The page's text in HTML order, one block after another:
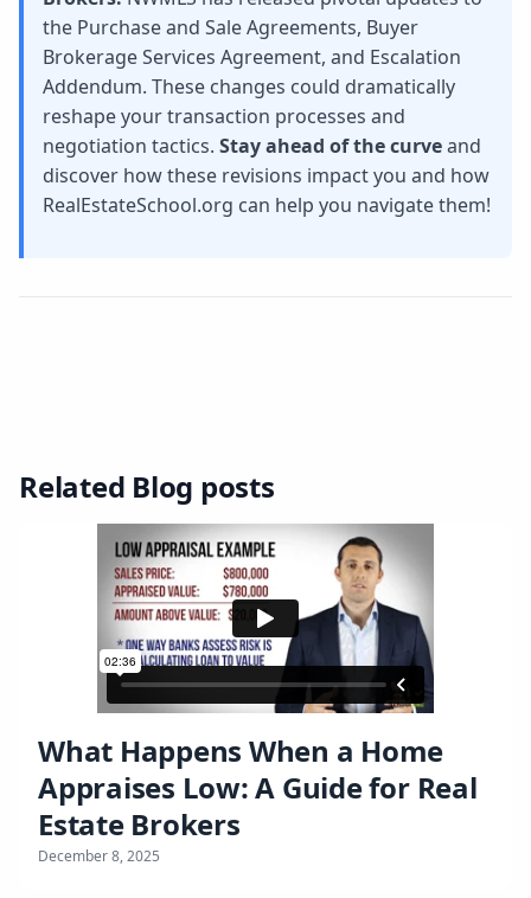
the Purchase and Sale Agreements, Buyer
Brokerage Services Agreement, and Escalation
Addendum. These changes could dramatically
reshape your transaction processes and
negotiation tactics. Stay ahead of the curveand
discover how these revisions impact you and how
RealEstateSchool.org can help you navigate them!
Related Blog posts
What Happens When a Home
Appraises Low: A Guide for Real
Estate Brokers
December 8, 2025